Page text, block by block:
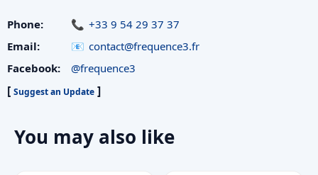
Phone:
+33 9 54 29 37 37
Email:
contact@frequence3.fr
Facebook:
@frequence3
[ Suggest an Update ]
You may also like